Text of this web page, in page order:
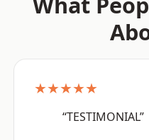
★★★★★
“TESTIMONIAL”